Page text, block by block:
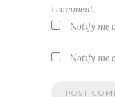
I comment.
Notify me
Notify me